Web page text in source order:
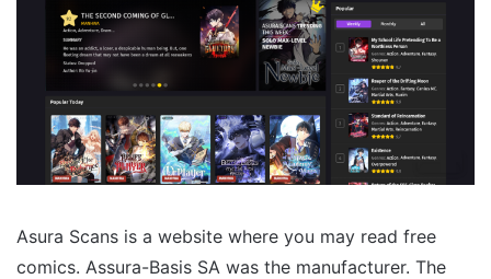
Asura Scans is a website where you may read free
comics. Assura-Basis SA was the manufacturer. The